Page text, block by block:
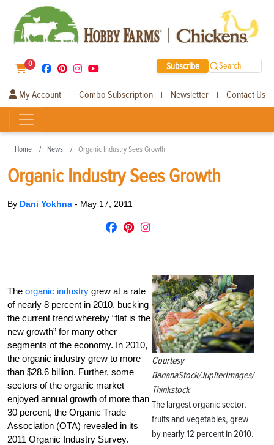
0 Subscribe Search
My Account | Combo Subscription | Newsletter | Contact Us
Home News Organic Industry Sees Growth
Organic Industry Sees Growth
By Dani Yokhna - May 17, 2011
Courtesy
BananaStock/JupiterImages/
Thinkstock
The largest organic sector,
fruits and vegetables, grew
by nearly 12 percent in 2010.
The organic industry grew at a rate
of nearly 8 percent in 2010, bucking
the current trend whereby “flat is the
new growth” for many other
segments of the economy. In 2010,
the organic industry grew to more
than $28.6 billion. Further, some
sectors of the organic market
enjoyed annual growth of more than
30 percent, the Organic Trade
Association (OTA) revealed in its
2011 Organic Industry Survey.